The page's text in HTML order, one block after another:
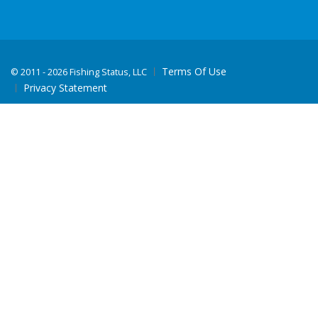
© 2011 - 2026 Fishing Status, LLC
Terms Of Use
Privacy Statement